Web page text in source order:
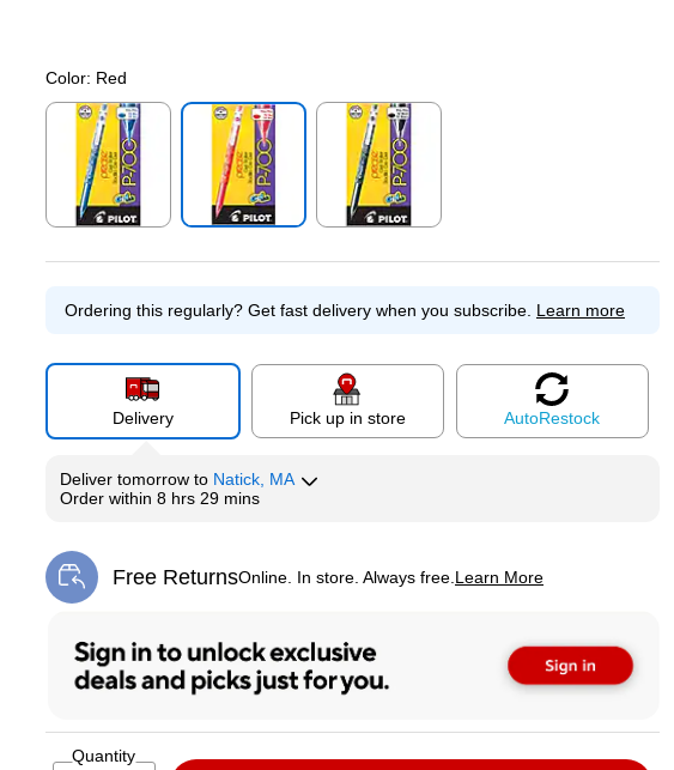
Color: Red
Ordering this regularly?Get fast delivery when you subscribe. Learn more
Delivery Pick up in store AutoRestock
Delivertomorrow to Natick, MA
Order within 8 hrs 29 mins
Free ReturnsOnline. In store. Always free. Learn More
Exited tooltip
Quantity